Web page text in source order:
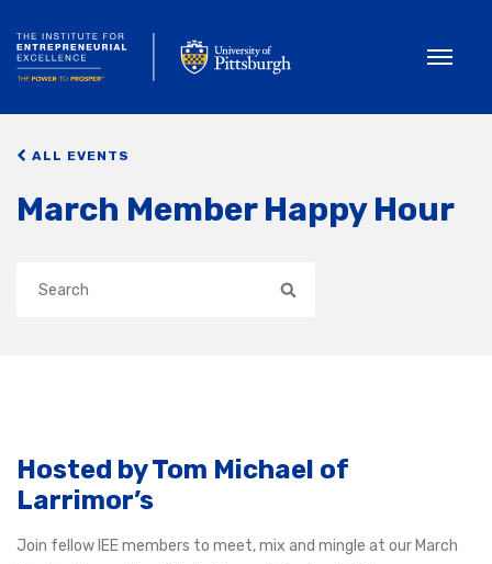
ALL EVENTS
March Member Happy Hour
Hosted by Tom Michael of
Larrimor’s
Join fellow IEE members to meet, mix and mingle at our March